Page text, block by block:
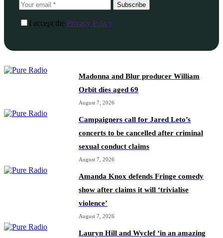
Subscribe
I accept the Privacy Policy
Madonna and Blur producer William
Orbit dies aged 69
August 7, 2026
Campaigners call for Jared Leto’s
concerts to be cancelled after criminal
sexual conduct claims
August 7, 2026
Amanda Knox defends Fringe comedy
show after claims it will ‘trivialise
violence’
August 7, 2026
Lauryn Hill and Wyclef ‘in an amazing